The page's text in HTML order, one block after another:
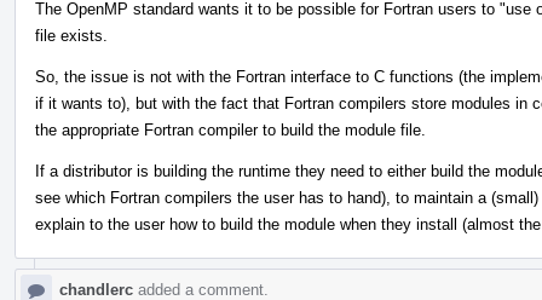
The OpenMP standard wants it to be possible for Fortran users to "use
file exists.
So, the issue is not with the Fortran interface to C functions (the
if it wants to), but with the fact that Fortran compilers store modules in
the appropriate Fortran compiler to build the module file.
If a distributor is building the runtime they need to either build the
see which Fortran compilers the user has to hand), to maintain a
explain to the user how to build the module when they install (almost
chandlerc added a comment.